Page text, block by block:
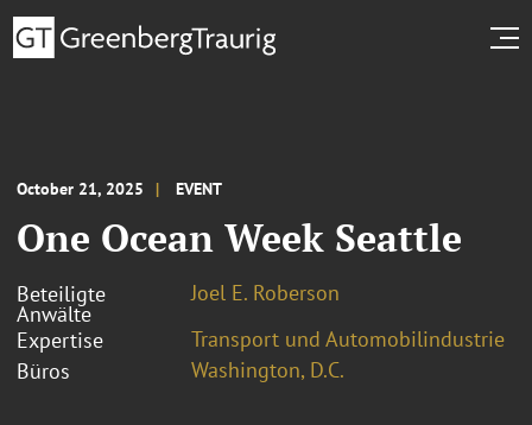
October 21, 2025 EVENT
One Ocean Week Seattle
Beteiligte
Anwälte
Joel E. Roberson
Expertise
Transport und Automobilindustrie
Büros
Washington, D.C.